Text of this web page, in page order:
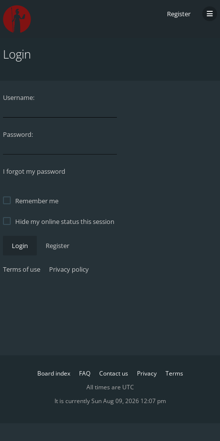
Register
Login
Username:
Password:
I forgot my password
Remember me
Hide my online status this session
Login Register
Terms of use Privacy policy
Board index FAQ Contact us Privacy
Terms
All times are UTC
It is currently Sun Aug 09, 2026 12:07 pm